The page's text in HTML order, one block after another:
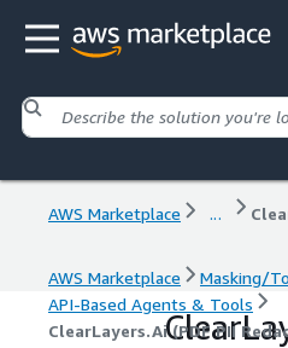
AWS Marketplace ...
AWS Marketplace
Masking/
API-Based Agents & Tools
ClearLayers.Ai (PDF PII